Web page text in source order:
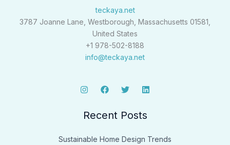
teckaya.net
3787 Joanne Lane, Westborough, Massachusetts 01581,
United States
+1 978-502-8188
info@teckaya.net
Recent Posts
Sustainable Home Design Trends